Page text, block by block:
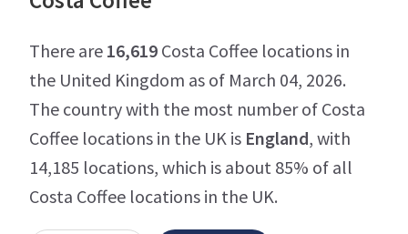
There are 16,619 Costa Coffee locations in
the United Kingdom as of March 04, 2026.
The country with the most number of Costa
Coffee locations in the UK is England, with
14,185 locations, which is about 85% of all
Costa Coffee locations in the UK.